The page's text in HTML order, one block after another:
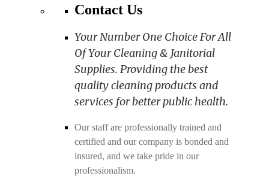
Contact Us
Your Number One Choice For All
Of Your Cleaning & Janitorial
Supplies. Providing the best
quality cleaning products and
services for better public health.
Our staff are professionally trained and
certified and our company is bonded and
insured, and we take pride in our
professionalism.